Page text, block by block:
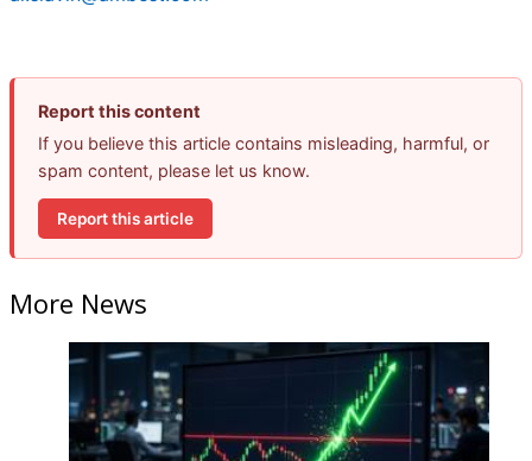
Report this content
If you believe this article contains misleading, harmful, or
spam content, please let us know.
Report this article
More News